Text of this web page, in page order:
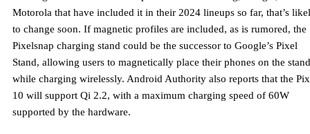
Motorola that have included it in their 2024 lineups so far, that’s
to change soon. If magnetic profiles are included, as is rumored, the
Pixelsnap charging stand could be the successor to Google’s Pixel
Stand, allowing users to magnetically place their phones on the stand
while charging wirelessly. Android Authority also reports that the
10 will support Qi 2.2, with a maximum charging speed of 60W
supported by the hardware.